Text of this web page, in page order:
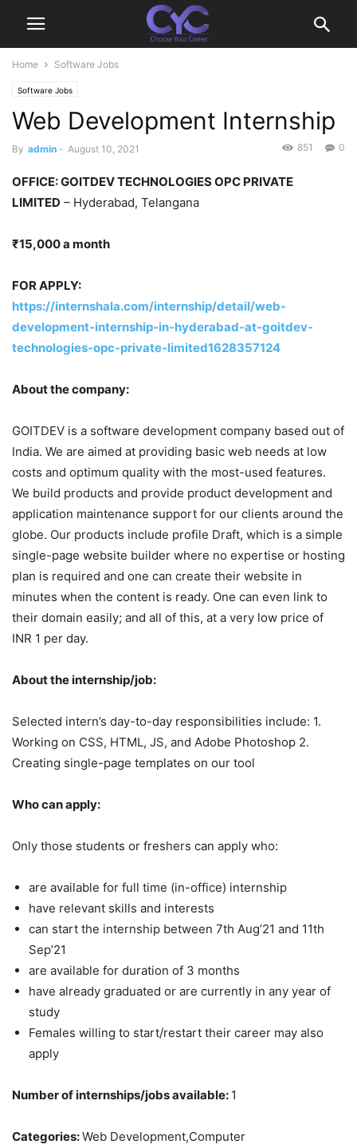
Home Software Jobs
Software Jobs
Web Development Internship
By admin - August 10, 2021 0
851
OFFICE: GOITDEV TECHNOLOGIES OPC PRIVATE
LIMITED – Hyderabad, Telangana
₹15,000 a month
FOR APPLY:
https://internshala.com/internship/detail/web-
development-internship-in-hyderabad-at-goitdev-
technologies-opc-private-limited1628357124
About the company:
GOITDEV is a software development company based out of
India. We are aimed at providing basic web needs at low
costs and optimum quality with the most-used features.
We build products and provide product development and
application maintenance support for our clients around the
globe. Our products include profile Draft, which is a simple
single-page website builder where no expertise or hosting
plan is required and one can create their website in
minutes when the content is ready. One can even link to
their domain easily; and all of this, at a very low price of
INR 1 per day.
About the internship/job:
Selected intern’s day-to-day responsibilities include: 1.
Working on CSS, HTML, JS, and Adobe Photoshop 2.
Creating single-page templates on our tool
Who can apply:
Only those students or freshers can apply who:
are available for full time (in-office) internship
have relevant skills and interests
can start the internship between 7th Aug’21 and 11th
Sep’21
are available for duration of 3 months
have already graduated or are currently in any year of
study
Females willing to start/restart their career may also
apply
Number of internships/jobs available: 1
Categories:Web Development,Computer